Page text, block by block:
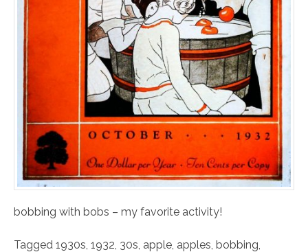
bobbing with bobs – my favorite activity!
Tagged 1930s 1932 30s apple apples bobbing